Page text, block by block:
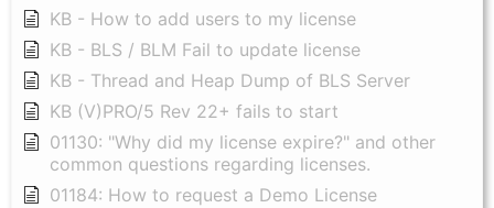
KB - How to add users to my license
KB - BLS / BLM Fail to update license
KB - Thread and Heap Dump of BLS Server
KB (V)PRO/5 Rev 22+ fails to start
01130: "Why did my license expire?" and other
common questions regarding licenses.
01184: How to request a Demo License